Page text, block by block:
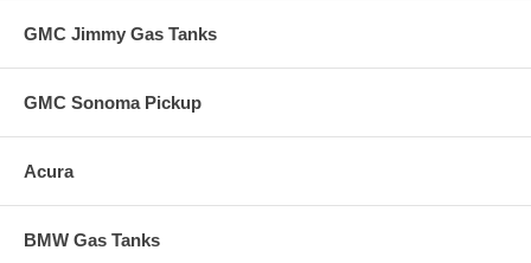
GMC Jimmy Gas Tanks
GMC Sonoma Pickup
Acura
BMW Gas Tanks